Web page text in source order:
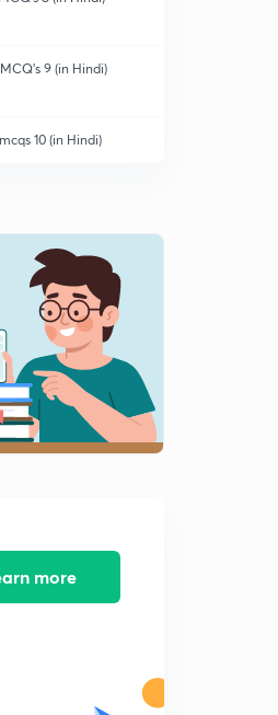
9 (in Hindi)
10 (in Hindi)
12 (in Hindi)
MCQ's 13 (in Hindi)
ICT MCQ's 14 (in
time (in Hindi)
more